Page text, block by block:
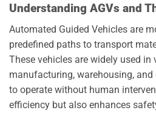
Understanding AGVs and
Automated Guided Vehicles are
predefined paths to transport
These vehicles are widely used
manufacturing, warehousing,
to operate without human
efficiency but also enhances